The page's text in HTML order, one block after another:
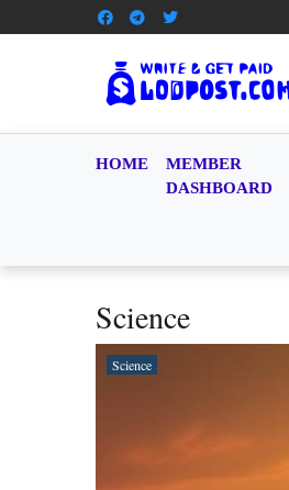
HOME
MEMBER
DASHBOARD
Science
Science